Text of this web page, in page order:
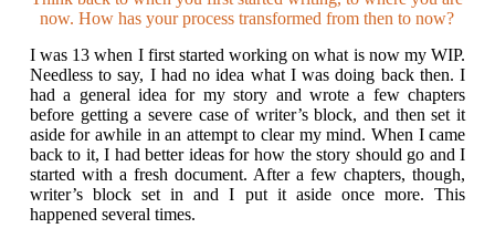
now. How has your process transformed from then to now?
I was 13 when I first started working on what is now my WIP.
Needless to say, I had no idea what I was doing back then. I
had a general idea for my story and wrote a few chapters
before getting a severe case of writer’s block, and then set it
aside for awhile in an attempt to clear my mind. When I came
back to it, I had better ideas for how the story should go and I
started with a fresh document. After a few chapters, though,
writer’s block set in and I put it aside once more. This
happened several times.